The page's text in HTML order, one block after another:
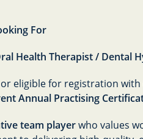
For
Health Therapist / Dental
or eligible for registration with
Annual Practising
team playerwho values